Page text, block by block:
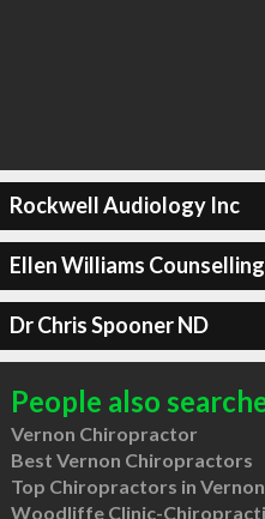
Rockwell Audiology Inc
Ellen Williams
Dr Chris Spooner ND
People also
Vernon Chiropractor
Best Vernon Chiropractors
Top Chiropractors in
Woodliffe Clinic-